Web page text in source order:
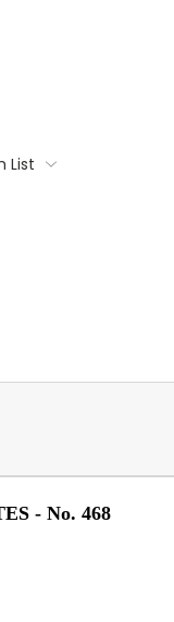
List
- No. 468